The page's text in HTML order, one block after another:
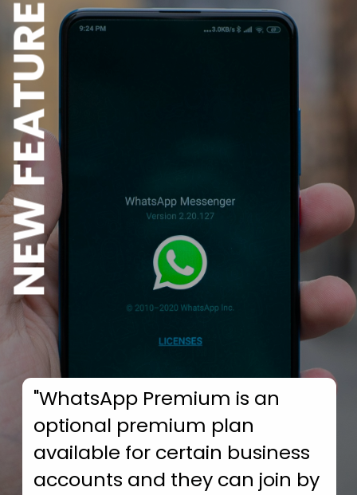
"WhatsApp Premium is an
optional premium plan
available for certain business
accounts and they can join by